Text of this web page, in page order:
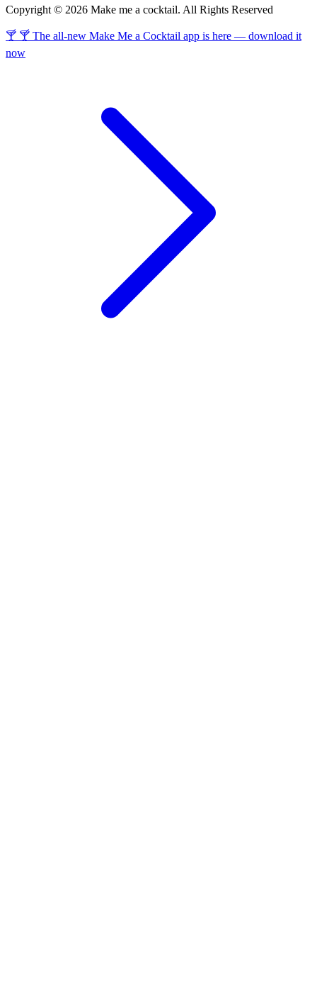
Copyright © 2026 Make me a cocktail. All Rights Reserved
🍸 🍸 The all-new Make Me a Cocktail app is here — download it
now